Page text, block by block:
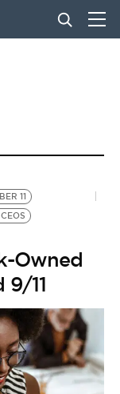
11
Owned
9/11